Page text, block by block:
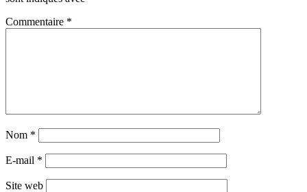
Commentaire *
Nom *
E-mail *
Site web